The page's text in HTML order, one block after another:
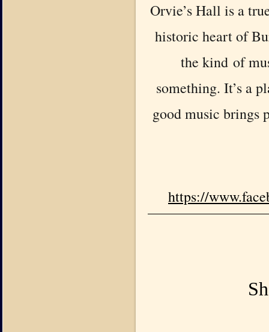
Orvie’s Hall is a
historic heart of
the kind of
something. It’s a
good music brings
https://